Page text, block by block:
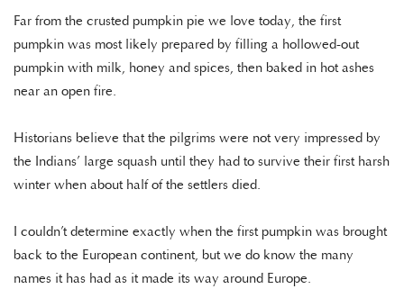
Far from the crusted pumpkin pie we love today, the first
pumpkin was most likely prepared by filling a hollowed-out
pumpkin with milk, honey and spices, then baked in hot ashes
near an open fire.
Historians believe that the pilgrims were not very impressed by
the Indians’ large squash until they had to survive their first harsh
winter when about half of the settlers died.
I couldn’t determine exactly when the first pumpkin was brought
back to the European continent, but we do know the many
names it has had as it made its way around Europe.